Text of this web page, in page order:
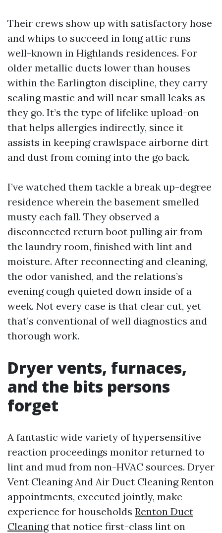
Their crews show up with satisfactory hose
and whips to succeed in long attic runs
well-known in Highlands residences. For
older metallic ducts lower than houses
within the Earlington discipline, they carry
sealing mastic and will near small leaks as
they go. It’s the type of lifelike upload-on
that helps allergies indirectly, since it
assists in keeping crawlspace airborne dirt
and dust from coming into the go back.
I’ve watched them tackle a break up-degree
residence wherein the basement smelled
musty each fall. They observed a
disconnected return boot pulling air from
the laundry room, finished with lint and
moisture. After reconnecting and cleaning,
the odor vanished, and the relations’s
evening cough quieted down inside of a
week. Not every case is that clear cut, yet
that’s conventional of well diagnostics and
thorough work.
Dryer vents, furnaces,
and the bits persons
forget
A fantastic wide variety of hypersensitive
reaction proceedings monitor returned to
lint and mud from non-HVAC sources. Dryer
Vent Cleaning And Air Duct Cleaning Renton
appointments, executed jointly, make
experience for households Renton Duct
Cleaningthat notice first-class lint on